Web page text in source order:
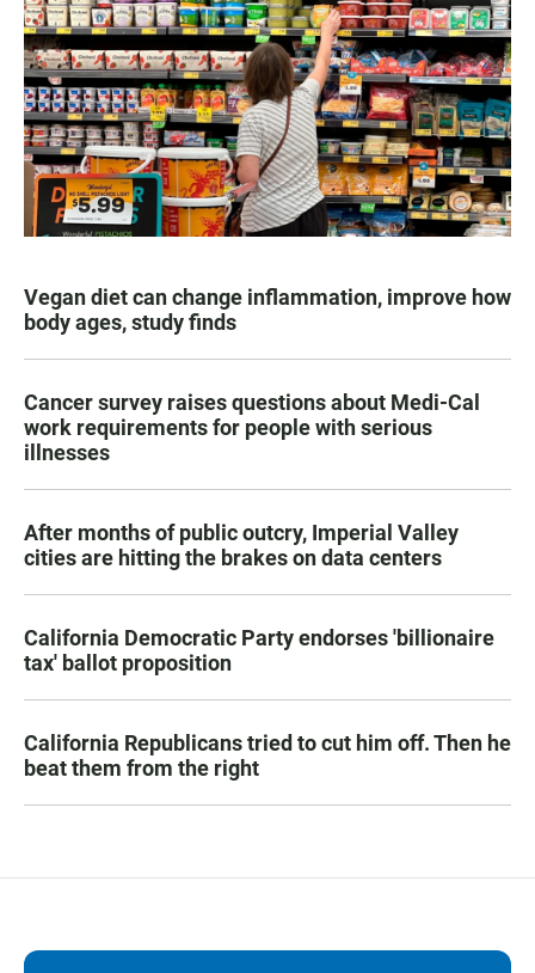
Vegan diet can change inflammation, improve how
body ages, study finds
Cancer survey raises questions about Medi-Cal
work requirements for people with serious
illnesses
After months of public outcry, Imperial Valley
cities are hitting the brakes on data centers
California Democratic Party endorses 'billionaire
tax' ballot proposition
California Republicans tried to cut him off. Then he
beat them from the right